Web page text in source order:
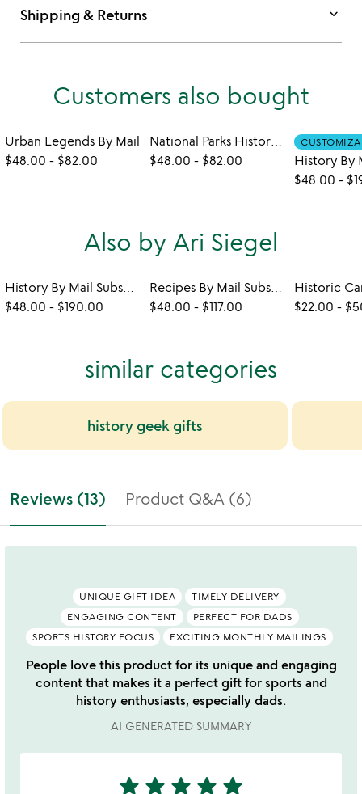
Shipping & Returns keyboard_arrow_down
Customers also bought
Urban Legends By Mail
$48.00 - $82.00
National Parks History By Mail
$48.00 - $82.00
$48.00 -
Also by Ari Siegel
History By Mail Subscription
$48.00 - $190.00
Recipes By Mail Subscription
$48.00 - $117.00 $22.00 -
similar categories
history geek gifts
Reviews (13) Product Q&A (6)
UNIQUE GIFT IDEA
TIMELY DELIVERY
ENGAGING CONTENT
PERFECT FOR DADS
SPORTS HISTORY FOCUS
EXCITING MONTHLY MAILINGS
People love this product for its unique and engaging
content that makes it a perfect gift for sports and
history enthusiasts, especially dads.
AI GENERATED SUMMARY
5
star star star star star